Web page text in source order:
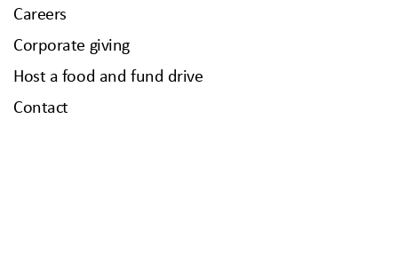
Careers
Corporate giving
Host a food and fund drive
Contact